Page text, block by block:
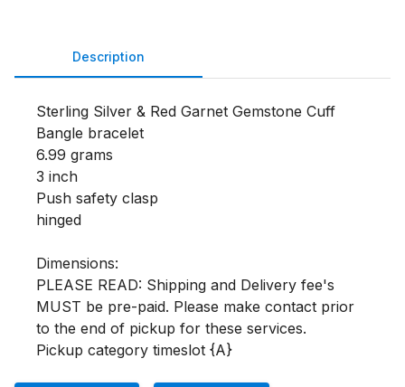
Description
Sterling Silver & Red Garnet Gemstone Cuff
Bangle bracelet
6.99 grams
3 inch
Push safety clasp
hinged
Dimensions:
PLEASE READ: Shipping and Delivery fee's
MUST be pre-paid. Please make contact prior
to the end of pickup for these services.
Pickup category timeslot {A}